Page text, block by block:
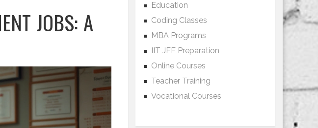
JOBS: A
Education
Coding Classes
MBA Programs
IIT JEE Preparation
Online Courses
Teacher Training
Vocational Courses